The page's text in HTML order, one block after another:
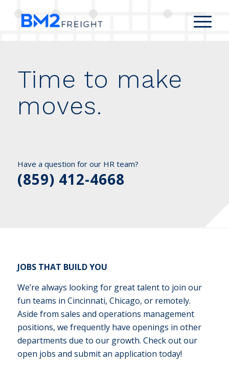
Time to make
moves.
Have a question for our HR team?
(859) 412-4668
JOBS THAT BUILD YOU
We’re always looking for great talent to join our
fun teams in Cincinnati, Chicago, or remotely.
Aside from sales and operations management
positions, we frequently have openings in other
departments due to our growth. Check out our
open jobs and submit an application today!